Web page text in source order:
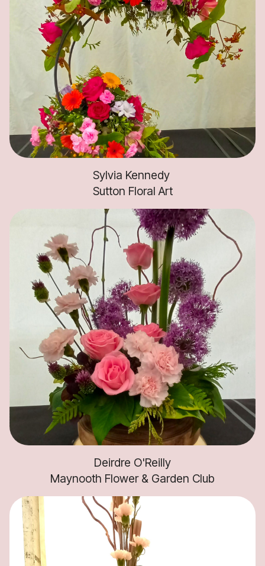
Sylvia Kennedy
Sutton Floral Art
Deirdre O'Reilly
Maynooth Flower & Garden Club